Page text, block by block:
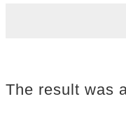
The result was